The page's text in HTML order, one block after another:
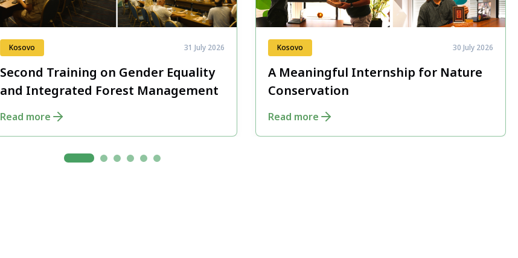
Kosovo 31 July 2026
Second Training on Gender Equality
and Integrated Forest Management
Read more
Kosovo 30 July 2026
A Meaningful Internship for Nature
Conservation
Read more